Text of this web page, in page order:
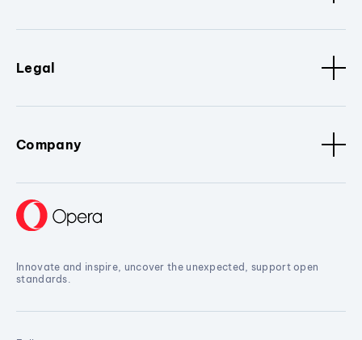
Legal
Company
Innovate and inspire, uncover the unexpected, support open
standards.